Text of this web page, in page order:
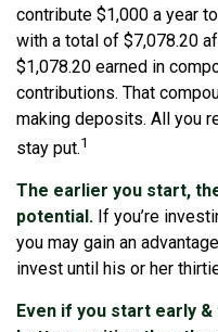
contribute $1,000 a year
with a total of $7,078.20
$1,078.20 earned in
contributions. That
making deposits. All you
stay put.1
The earlier you start,
potential. If you’re
you may gain an
invest until his or her
Even if you start early